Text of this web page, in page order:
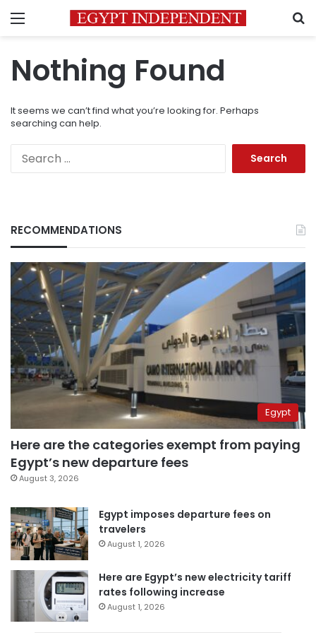
Menu
Nothing Found
It seems we can’t find what you’re looking for. Perhaps
searching can help.
RECOMMENDATIONS
Egypt
Here are the categories exempt from paying
Egypt’s new departure fees
August 3, 2026
Egypt imposes departure fees on
travelers
August 1, 2026
Here are Egypt’s new electricity tariff
rates following increase
August 1, 2026